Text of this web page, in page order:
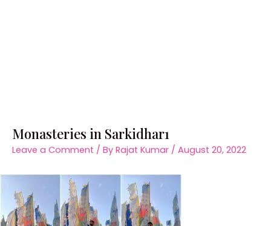
Monasteries in Sarkidhar1
Leave a Comment / By Rajat Kumar / August 20, 2022